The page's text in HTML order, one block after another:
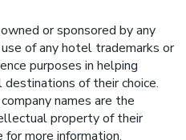
or sponsored by any
of any hotel trademarks or
purposes in helping
of their choice.
names are the
property of their
for more information.